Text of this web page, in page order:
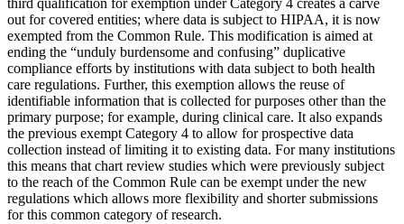
third qualification for exemption under Category 4 creates a carve
out for covered entities; where data is subject to HIPAA, it is now
exempted from the Common Rule. This modification is aimed at
ending the “unduly burdensome and confusing” duplicative
compliance efforts by institutions with data subject to both health
care regulations. Further, this exemption allows the reuse of
identifiable information that is collected for purposes other than the
primary purpose; for example, during clinical care. It also expands
the previous exempt Category 4 to allow for prospective data
collection instead of limiting it to existing data. For many institutions
this means that chart review studies which were previously subject
to the reach of the Common Rule can be exempt under the new
regulations which allows more flexibility and shorter submissions
for this common category of research.